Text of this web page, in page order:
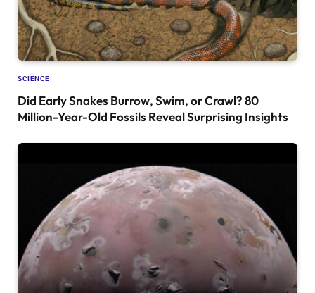
SCIENCE
Did Early Snakes Burrow, Swim, or Crawl? 80
Million-Year-Old Fossils Reveal Surprising Insights